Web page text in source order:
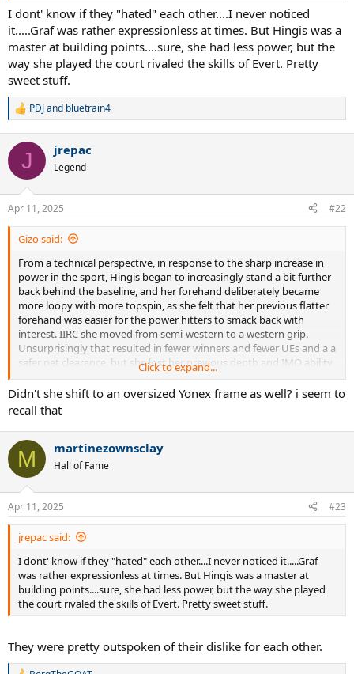
I dont' know if they "hated" each other....I never noticed
it.....Graf was rather expressionless at times. But Hingis was a
master at building points....sure, she had less power, but the
way she played the court rivaled the skills of Evert. Pretty
sweet stuff.
R
c
i
s
:
PDJand bluetrain4
J jrepac
Legend
Apr 11, 2025 #22
Gizo said:
From a technical perspective, in response to the sharp increase in
power in the sport, Hingis began to increasingly stand a bit further
back behind the baseline, and her forehand deliberately became
more loopy with more topspin, as she felt that her previous flatter
forehand was easier for the power hitters to smack back with
interest. IIRC she moved from semi-western to a western grip.
Unsurprisingly that resulted in fewer winners and fewer UEs and a a
safer net clearance, but she lost her previous depth and IMO ability
to find angles with that shot, and it landed short and sat up to be
attacked. And during crunch moments in big matches, she could be
very passive with that shot.
Click to expand...
Didn't she shift to an oversized Yonex frame as well? i seem to
recall that
M martinezownsclay
Hall of Fame
Apr 11, 2025 #23
jrepac said:
I dont' know if they "hated" each other....I never noticed it.....Graf
was rather expressionless at times. But Hingis was a master at
building points....sure, she had less power, but the way she played
the court rivaled the skills of Evert. Pretty sweet stuff.
They were pretty outspoken of their dislike for each other.